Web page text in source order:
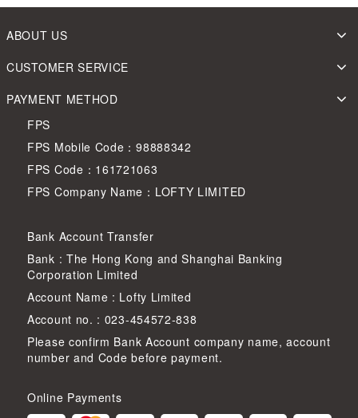
ABOUT US
CUSTOMER SERVICE
PAYMENT METHOD
FPS
FPS Mobile Code：98888342
FPS Code：161721063
FPS Company Name：LOFTY LIMITED
Bank Account Transfer
Bank : The Hong Kong and Shanghai Banking
Corporation Limited
Account Name : Lofty Limited
Account no. : 023-454572-838
Please confirm Bank Account company name, account
number and Code before payment.
Online Payments